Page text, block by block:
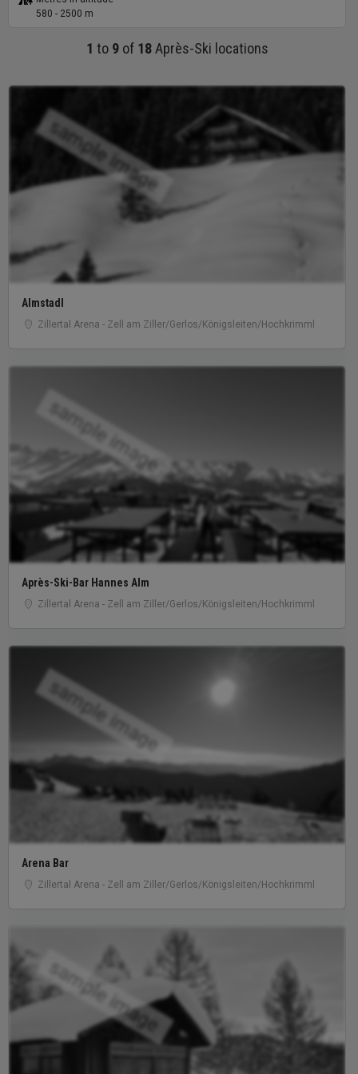
580 - 2500 m
1 to 9of 18Après-Ski locations
sample image
Almstadl
Zillertal Arena - Zell am Ziller/Gerlos/Königsleiten/Hochkrimml
sample image
Après-Ski-Bar Hannes Alm
Zillertal Arena - Zell am Ziller/Gerlos/Königsleiten/Hochkrimml
sample image
Arena Bar
Zillertal Arena - Zell am Ziller/Gerlos/Königsleiten/Hochkrimml
sample image